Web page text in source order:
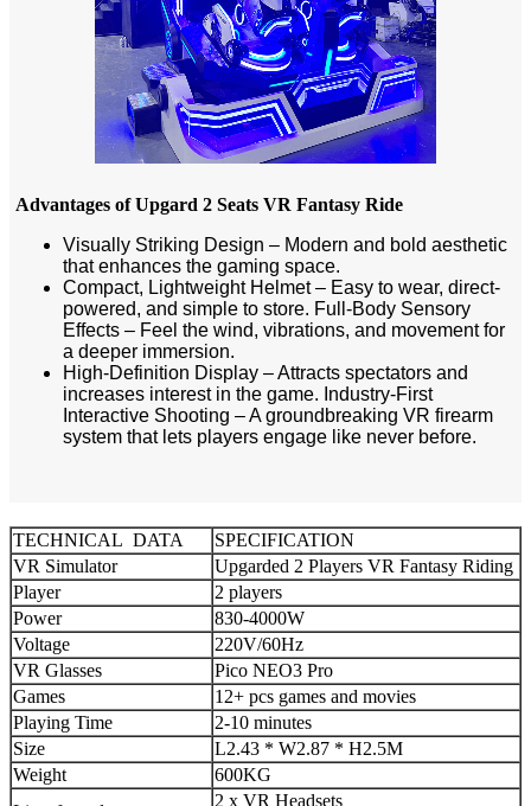
Advantages of Upgard 2 Seats VR Fantasy Ride
Visually Striking Design – Modern and bold aesthetic
that enhances the gaming space.
Compact, Lightweight Helmet – Easy to wear, direct-
powered, and simple to store. Full-Body Sensory
Effects – Feel the wind, vibrations, and movement for
a deeper immersion.
High-Definition Display – Attracts spectators and
increases interest in the game. Industry-First
Interactive Shooting – A groundbreaking VR firearm
system that lets players engage like never before.
TECHNICAL DATA
SPECIFICATION
VR Simulator
Upgarded 2 Players VR Fantasy Riding
Player
2 players
Power
830-4000W
Voltage
220V/60Hz
VR Glasses
Pico NEO3 Pro
Games
12+ pcs games and movies
Playing Time
2-10 minutes
Size
L2.43 * W2.87 * H2.5M
Weight
600KG
2 x VR Headsets